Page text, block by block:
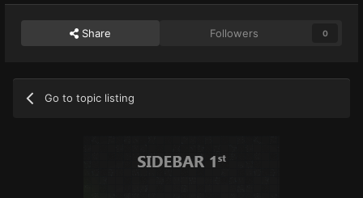
Share Followers 0
Go to topic listing